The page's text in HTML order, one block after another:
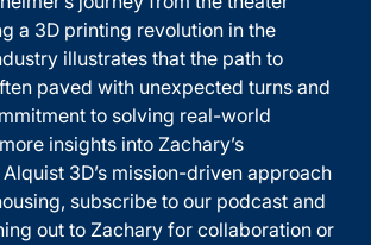
a 3D printing revolution in the
illustrates that the path to
paved with unexpected turns and
to solving real-world
insights into Zachary’s
3D’s mission-driven approach
subscribe to our podcast and
out to Zachary for collaboration or